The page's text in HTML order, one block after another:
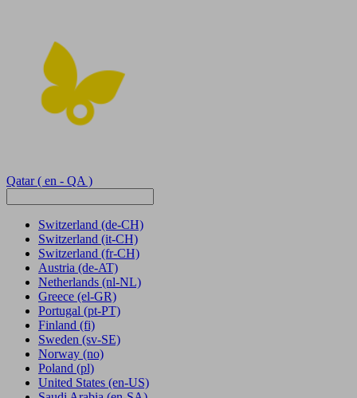
Qatar ( en - QA )
Switzerland (de-CH)
Switzerland (it-CH)
Switzerland (fr-CH)
Austria (de-AT)
Netherlands (nl-NL)
Greece (el-GR)
Portugal (pt-PT)
Finland (fi)
Sweden (sv-SE)
Norway (no)
Poland (pl)
United States (en-US)